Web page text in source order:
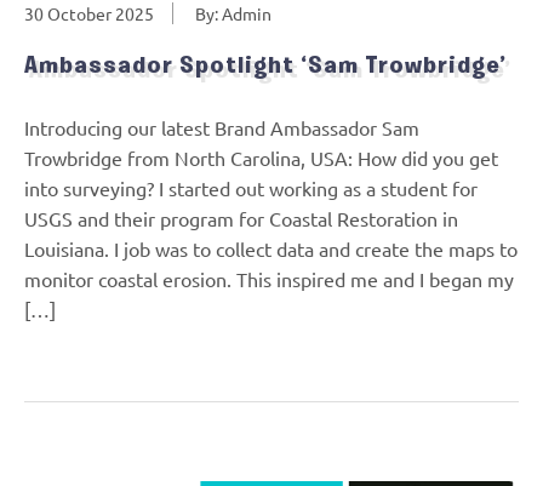
30 October 2025 By: Admin
Ambassador Spotlight ‘Sam Trowbridge’
Introducing our latest Brand Ambassador Sam
Trowbridge from North Carolina, USA: How did you get
into surveying? I started out working as a student for
USGS and their program for Coastal Restoration in
Louisiana. I job was to collect data and create the maps to
monitor coastal erosion. This inspired me and I began my
[…]